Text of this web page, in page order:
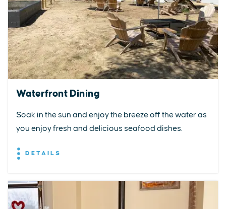
Waterfront Dining
Soak in the sun and enjoy the breeze off the water as
you enjoy fresh and delicious seafood dishes.
DETAILS